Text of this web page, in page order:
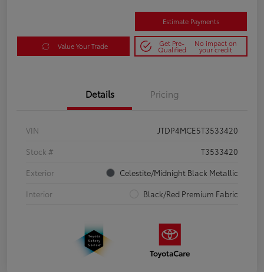
Estimate Payments
Value Your Trade Get Pre-
Qualified
No impact on
your credit
Details Pricing
VIN
JTDP4MCE5T3533420
Stock #
T3533420
Exterior
Celestite/Midnight Black Metallic
Interior
Black/Red Premium Fabric